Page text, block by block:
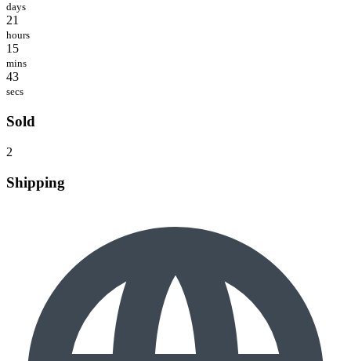
days
21
hours
15
mins
43
secs
Sold
2
Shipping